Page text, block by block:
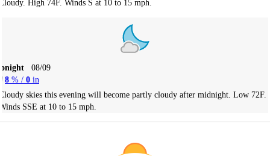
High 74F. Winds S at 10 to 15 mph.
08/09
8 % / 0 in
skies this evening will become partly cloudy after midnight. Low 72F.
SSE at 10 to 15 mph.